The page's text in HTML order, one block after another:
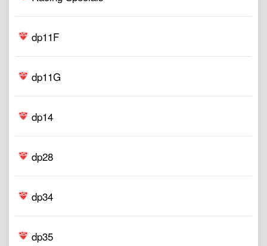
dp11F
dp11G
dp14
dp28
dp34
dp35